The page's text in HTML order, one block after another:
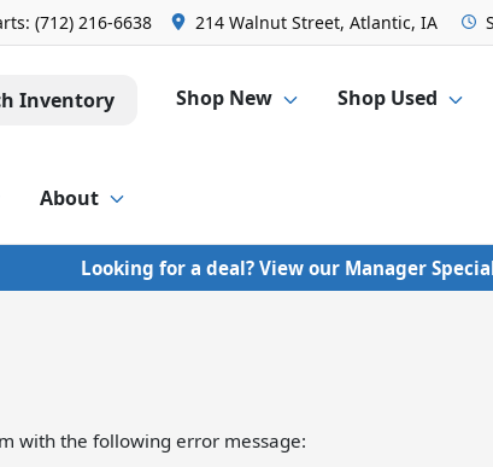
(712) 216-6638 214 Walnut Street, Atlantic, IA
Inventory Shop New Shop Used
About
Looking for a deal? View our Manager
with the following error message: